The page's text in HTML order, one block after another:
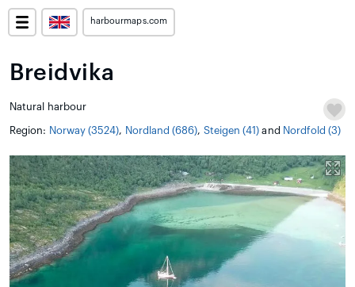
harbourmaps.com
Breidvika
Natural harbour
Region: Norway (3524), Nordland (686), Steigen (41) and Nordfold (3)